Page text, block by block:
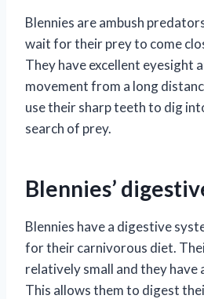
Blennies are ambush
wait for their prey to come
They have excellent eyesight
movement from a long
use their sharp teeth to dig
search of prey.
Blennies’
Blennies have a digestive
for their carnivorous diet.
relatively small and they have
This allows them to digest